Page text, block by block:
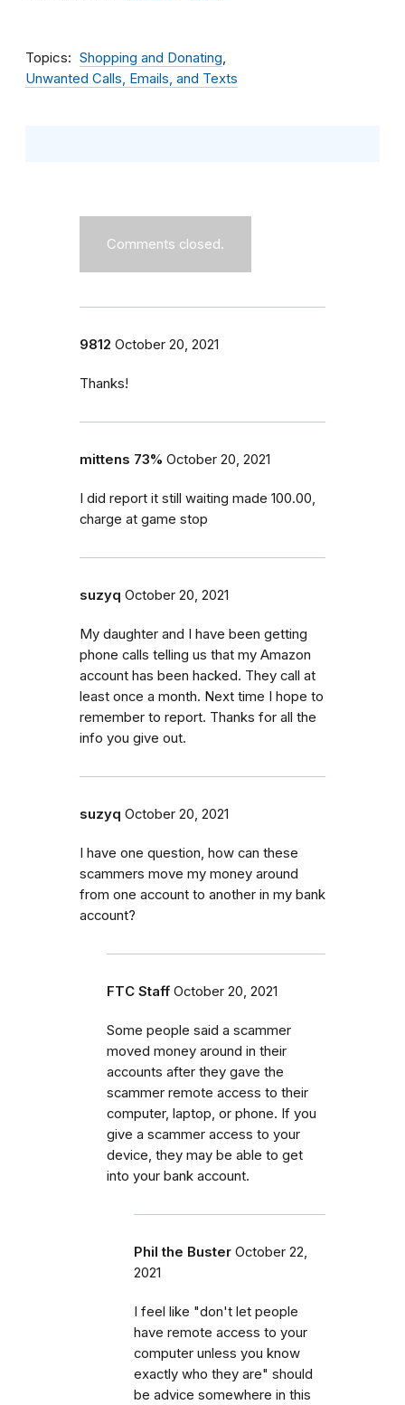
Topics
Shopping and Donating
Unwanted Calls, Emails, and Texts
Comments closed.
9812 October 20, 2021
Thanks!
mittens 73% October 20, 2021
I did report it still waiting made 100.00,
charge at game stop
suzyq October 20, 2021
My daughter and I have been getting
phone calls telling us that my Amazon
account has been hacked. They call at
least once a month. Next time I hope to
remember to report. Thanks for all the
info you give out.
suzyq October 20, 2021
I have one question, how can these
scammers move my money around
from one account to another in my bank
account?
FTC Staff October 20, 2021
Some people said a scammer
moved money around in their
accounts after they gave the
scammer remote access to their
computer, laptop, or phone. If you
give a scammer access to your
device, they may be able to get
into your bank account.
Phil the Buster October 22,
2021
I feel like "don't let people
have remote access to your
computer unless you know
exactly who they are" should
be advice somewhere in this